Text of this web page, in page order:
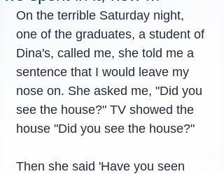
On the terrible Saturday night,
one of the graduates, a student of
Dina's, called me, she told me a
sentence that I would leave my
nose on. She asked me, "Did you
see the house?" TV showed the
house "Did you see the house?"
Then she said 'Have you seen